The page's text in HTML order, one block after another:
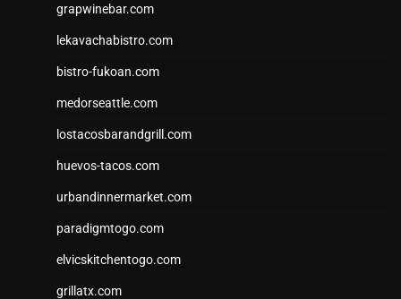
grapwinebar.com
lekavachabistro.com
bistro-fukoan.com
medorseattle.com
lostacosbarandgrill.com
huevos-tacos.com
urbandinnermarket.com
paradigmtogo.com
elvicskitchentogo.com
grillatx.com